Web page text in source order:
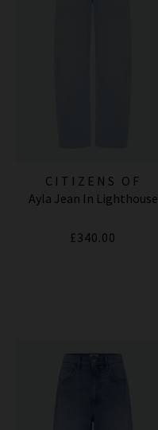
CITIZENS OF
HUMANITY JEANS
Ayla Jean In Lighthouse
£340.00